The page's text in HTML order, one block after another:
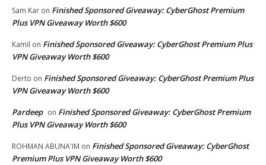
Sam Kar on Finished Sponsored Giveaway: CyberGhost Premium
Plus VPN Giveaway Worth $600
Kamil on Finished Sponsored Giveaway: CyberGhost Premium Plus
VPN Giveaway Worth $600
Derto on Finished Sponsored Giveaway: CyberGhost Premium Plus
VPN Giveaway Worth $600
Pardeep on Finished Sponsored Giveaway: CyberGhost Premium
Plus VPN Giveaway Worth $600
ROHMAN ABUNA'IM on Finished Sponsored Giveaway: CyberGhost
Premium Plus VPN Giveaway Worth $600